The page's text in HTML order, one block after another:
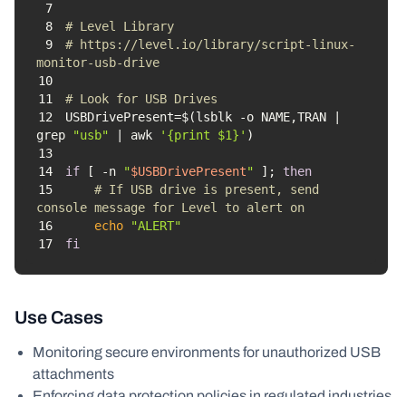
7
8
# Level Library
9
# https://level.io/library/script-linux-
monitor-usb-drive
10
11
# Look for USB Drives
12
USBDrivePresent=$(lsblk -o NAME,TRAN |
grep
"usb" | awk '{print $1}'
13
14
if [ -n "$USBDrivePresent" ]; then
15
# If USB drive is present, send
console message for Level to alert on
16
echo
"ALERT"
17
fi
Use Cases
Monitoring secure environments for unauthorized USB
attachments